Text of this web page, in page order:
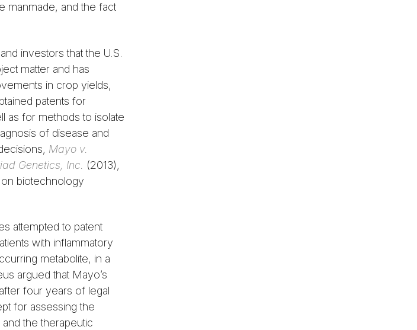
manmade, and the fact
investors that the U.S.
matter and has
in crop yields,
patents for
as for methods to isolate
of disease and
Mayo v.
Genetics, Inc.
(2013),
biotechnology
attempted to patent
with inflammatory
metabolite, in a
argued that Mayo’s
four years of legal
for assessing the
the therapeutic